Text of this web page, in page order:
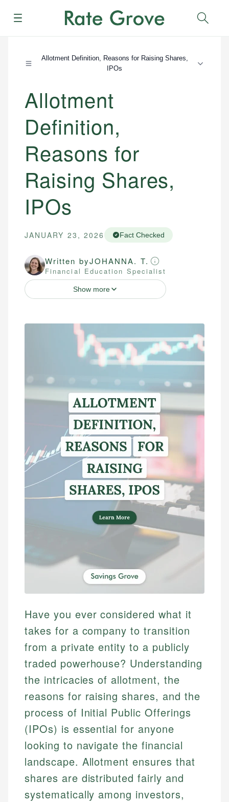
Menu
Allotment Definition, Reasons for Raising Shares,
IPOs
Allotment
Definition,
Reasons for
Raising Shares,
IPOs
JANUARY 23, 2026 Fact Checked
Written byJOHANNA. T.
Financial Education Specialist
Show more
Have you ever considered what it
takes for a company to transition
from a private entity to a publicly
traded powerhouse? Understanding
the intricacies of allotment, the
reasons for raising shares, and the
process of Initial Public Offerings
(IPOs) is essential for anyone
looking to navigate the financial
landscape. Allotment ensures that
shares are distributed fairly and
systematically among investors,